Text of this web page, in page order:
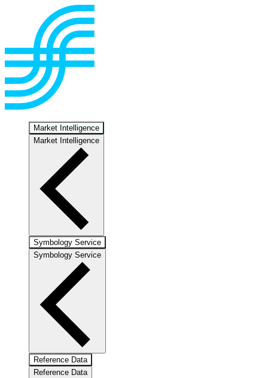
Market Intelligence
Market Intelligence
Symbology Service
Symbology Service
Reference Data
Reference Data